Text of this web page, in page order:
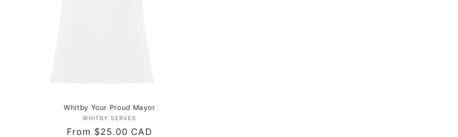
Whitby Your Proud Mayor
Vendor:
WHITBY SERVES
Regular
From $25.00 CAD